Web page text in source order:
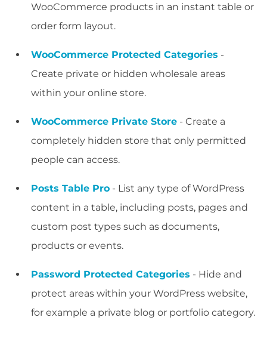
WooCommerce products in an instant table or
order form layout.
WooCommerce Protected Categories -
Create private or hidden wholesale areas
within your online store.
WooCommerce Private Store - Create a
completely hidden store that only permitted
people can access.
Posts Table Pro - List any type of WordPress
content in a table, including posts, pages and
custom post types such as documents,
products or events.
Password Protected Categories - Hide and
protect areas within your WordPress website,
for example a private blog or portfolio category.